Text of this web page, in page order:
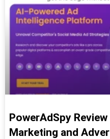
PowerAdSpy
Marketing and